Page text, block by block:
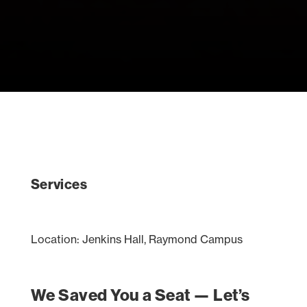
Services
Location: Jenkins Hall, Raymond Campus
We Saved You a Seat — Let’s